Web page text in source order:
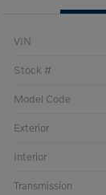
VIN
Stock #
Model Code
Exterior
Interior
Transmission